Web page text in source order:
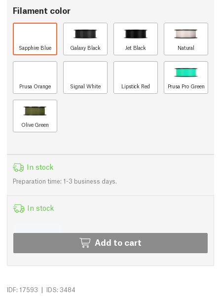
Filament color
Sapphire Blue Galaxy Black Jet Black Natural
Prusa Orange Signal White Lipstick Red Prusa Pro Green
Olive Green
In stock
Preparation time: 1-3 business days.
In stock
Add to cart
IDF: 17593 | IDS: 3484